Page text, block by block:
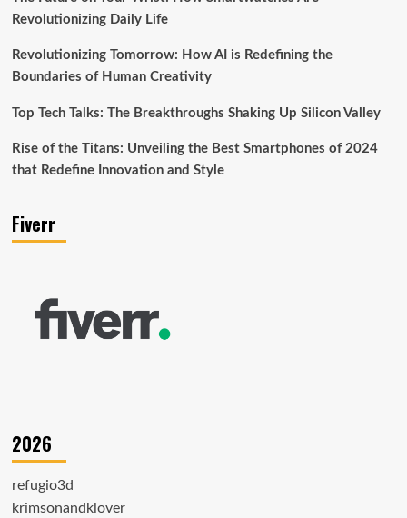
Revolutionizing Daily Life
Revolutionizing Tomorrow: How AI is Redefining the
Boundaries of Human Creativity
Top Tech Talks: The Breakthroughs Shaking Up Silicon Valley
Rise of the Titans: Unveiling the Best Smartphones of 2024
that Redefine Innovation and Style
Fiverr
2026
refugio3d
krimsonandklover